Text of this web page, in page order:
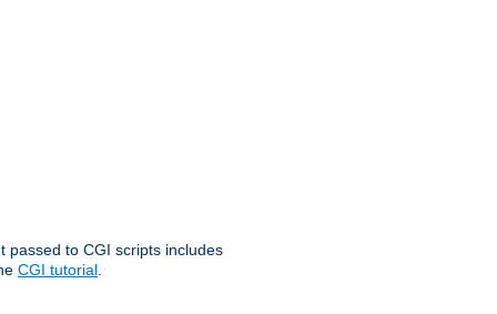
passed to CGI scripts includes
CGI tutorial